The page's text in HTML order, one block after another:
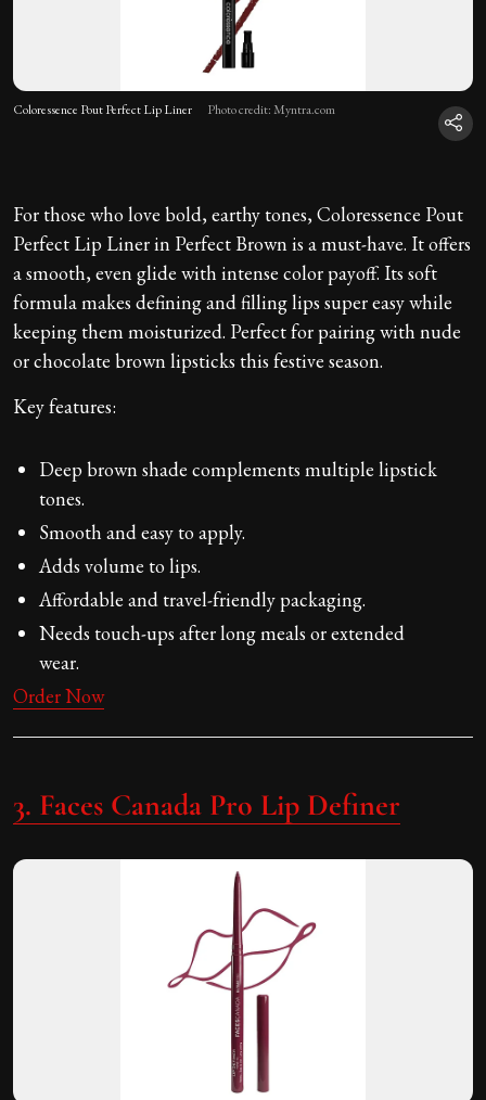
Coloressence Pout Perfect Lip Liner Photo credit: Myntra.com
For those who love bold, earthy tones, Coloressence Pout
Perfect Lip Liner in Perfect Brown is a must-have. It offers
a smooth, even glide with intense color payoff. Its soft
formula makes defining and filling lips super easy while
keeping them moisturized. Perfect for pairing with nude
or chocolate brown lipsticks this festive season.
Key features:
Deep brown shade complements multiple lipstick
tones.
Smooth and easy to apply.
Adds volume to lips.
Affordable and travel-friendly packaging.
Needs touch-ups after long meals or extended
wear.
Order Now
3. Faces Canada Pro Lip Definer